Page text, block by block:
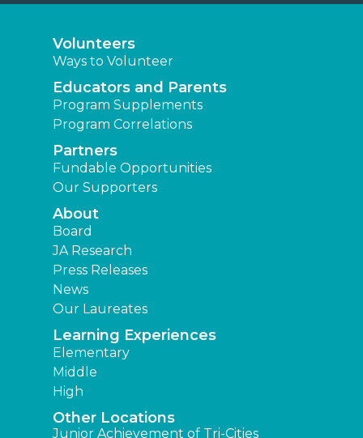
Volunteers
Ways to Volunteer
Educators and Parents
Program Supplements
Program Correlations
Partners
Fundable Opportunities
Our Supporters
About
Board
JA Research
Press Releases
News
Our Laureates
Learning Experiences
Elementary
Middle
High
Other Locations
Junior Achievement of Tri-Cities